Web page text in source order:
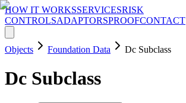
HOW IT WORKSSERVICESRISK
CONTROLSADAPTORSPROOFCONTACT
Objects Foundation Data Dc Subclass
Dc Subclass